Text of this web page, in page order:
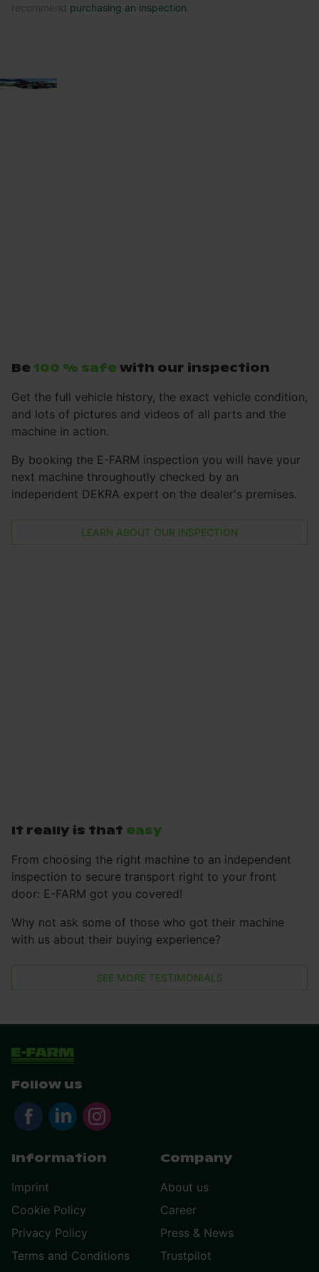
recommend purchasing an inspection
Be 100 % safe with our inspection
Get the full vehicle history, the exact vehicle condition,
and lots of pictures and videos of all parts and the
machine in action.
By booking the E-FARM inspection you will have your
next machine throughoutly checked by an
independent DEKRA expert on the dealer's premises.
LEARN ABOUT OUR INSPECTION
It really is that easy
From choosing the right machine to an independent
inspection to secure transport right to your front
door: E-FARM got you covered!
Why not ask some of those who got their machine
with us about their buying experience?
SEE MORE TESTIMONIALS
Follow us
Information
Imprint
Cookie Policy
Privacy Policy
Terms and Conditions
Company
About us
Career
Press & News
Trustpilot